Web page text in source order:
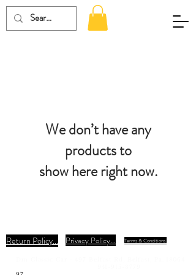
We don’t have any
products to
show here right now.
Terms & Conditions.
Privacy Policy...
Return Policy...